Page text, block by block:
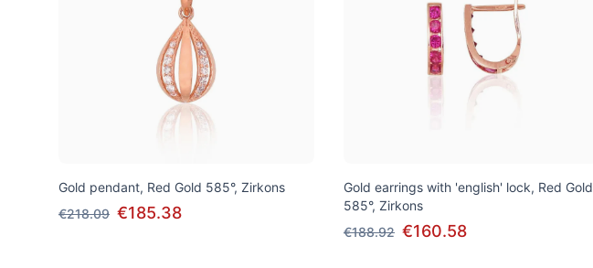
Gold pendant, Red Gold 585°, Zirkons
€218.09 €185.38
Gold earrings with 'english' lock, Red Gold
585°, Zirkons
€188.92 €160.58